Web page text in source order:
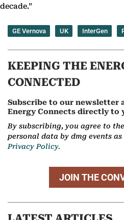
decade.”
GE Vernova UK InterGen
KEEPING THE
CONNECTED
Subscribe to our newsletter
Energy Connects directly to
By subscribing, you agree to
personal data by dmg events
Privacy Policy.
JOIN THE